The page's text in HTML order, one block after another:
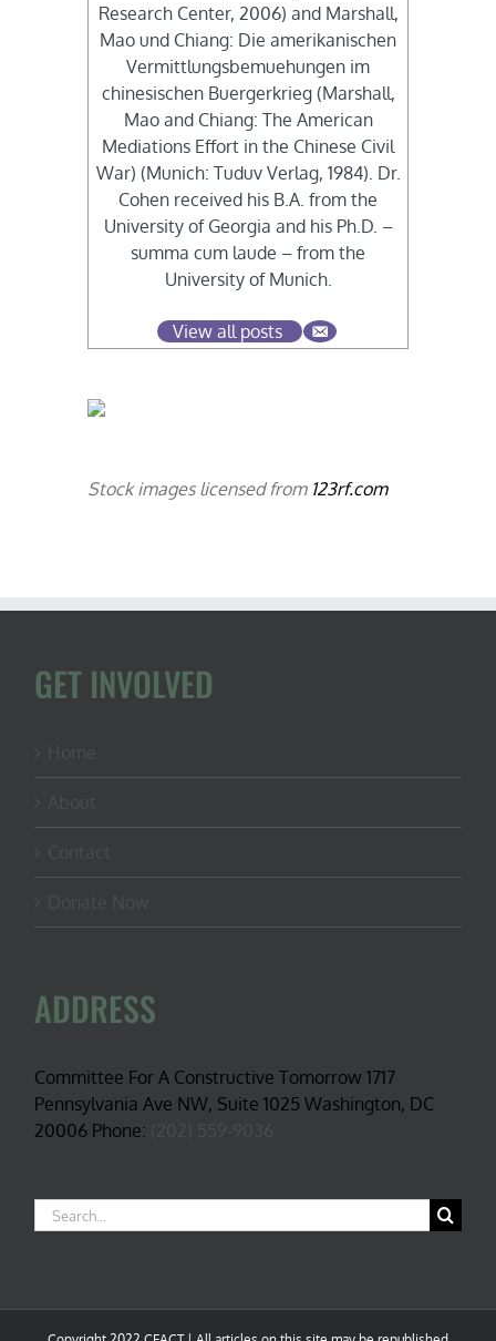
Research Center, 2006) and Marshall,
Mao und Chiang: Die amerikanischen
Vermittlungsbemuehungen im
chinesischen Buergerkrieg (Marshall,
Mao and Chiang: The American
Mediations Effort in the Chinese Civil
War) (Munich: Tuduv Verlag, 1984). Dr.
Cohen received his B.A. from the
University of Georgia and his Ph.D. –
summa cum laude – from the
University of Munich.
View all posts
Stock images licensed from 123rf.com
GET INVOLVED
ADDRESS
Committee For A Constructive Tomorrow 1717
Pennsylvania Ave NW, Suite 1025 Washington, DC
20006 Phone:
Search
for: